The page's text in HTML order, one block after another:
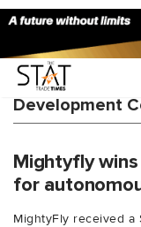
You Searched
Development
Mightyfly
for
MightyFly received a